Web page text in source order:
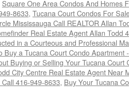
Square One Area Condos And Homes
8633, Tucana Court Condos For
Mississauga Call REALTOR Allan
Real Estate Agent Allan Todd
in a Courteous and Professional
Buy a Tucana Court Condo Apartment
Buying or Selling Your Tucana Court
City Centre Real Estate Agent Near
416-949-8633, Buy Your Tucana